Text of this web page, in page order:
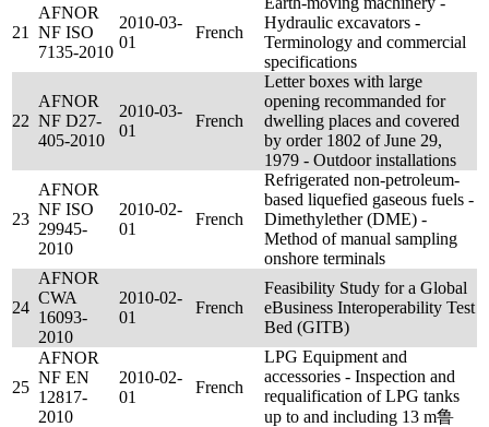
21
AFNOR
NF ISO
7135-2010
2010-03-
01
French
Hydraulic excavators -
Terminology and commercial
specifications
22
AFNOR
NF D27-
405-2010
2010-03-
01
French
Letter boxes with large
opening recommanded for
dwelling places and covered
by order 1802 of June 29,
1979 - Outdoor installations
23
AFNOR
NF ISO
29945-
2010
2010-02-
01
French
Refrigerated non-petroleum-
based liquefied gaseous fuels -
Dimethylether (DME) -
Method of manual sampling
onshore terminals
24
AFNOR
CWA
16093-
2010
2010-02-
01
French
Feasibility Study for a Global
eBusiness Interoperability Test
Bed (GITB)
25
AFNOR
NF EN
12817-
2010
2010-02-
01
French
LPG Equipment and
accessories - Inspection and
requalification of LPG tanks
up to and including 13 m鲁